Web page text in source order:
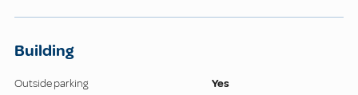
Building
Outside parking
Yes